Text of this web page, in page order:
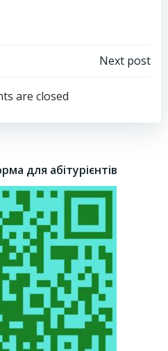
navigation
Next post
are closed
для абітурієнтів